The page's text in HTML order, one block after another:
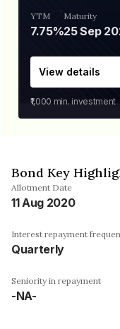
YTM
7.75%
Maturity
25 Sep
View details
₹1,000 min. investment
Bond Key
Allotment Date
11 Aug 2020
Interest repayment
Quarterly
Seniority in repayment
-NA-